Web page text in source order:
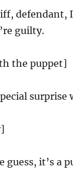
defendant, I
guilty.
the puppet]
surprise
guess, it’s a